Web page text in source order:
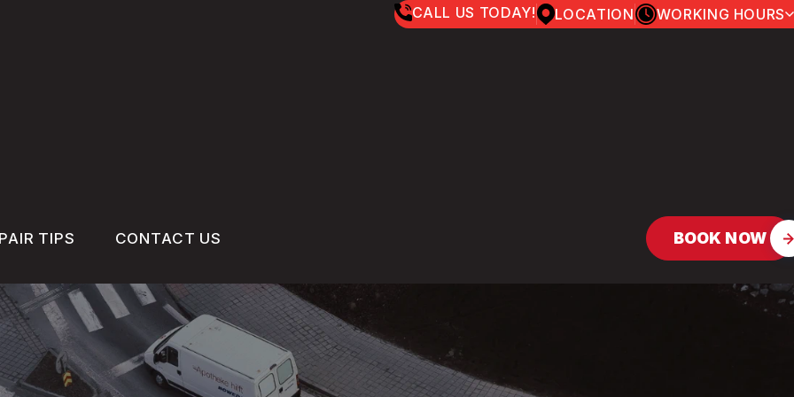
CALL US TODAY! LOCATION WORKING HOURS
TIPS
CONTACT US
IS MY CAR BROKEN?
GENERAL MAINTENANCE
CONTACT US
CONTACT US
DROP-OFF FORM
LOCATION
BOOK NOW